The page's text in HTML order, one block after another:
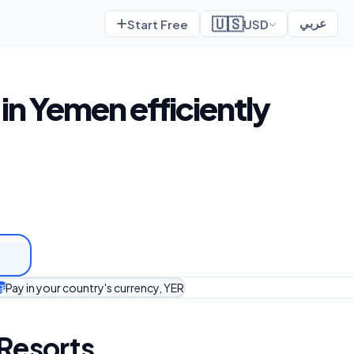
Start Free 🇺🇸USD عربي
Yemen efficiently
Pay in your country's currency, YER